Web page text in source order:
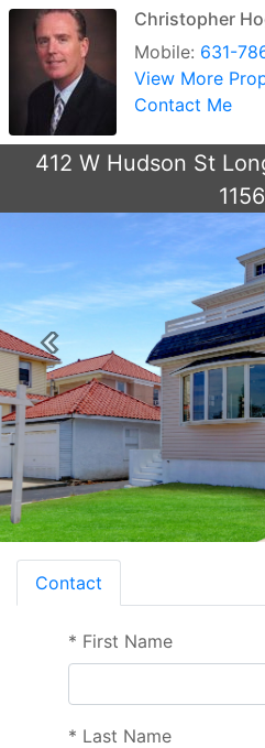
Christopher
Mobile: 631-
View More
Contact Me
412 W Hudson St
Previous
Contact
* First Name
* Last Name